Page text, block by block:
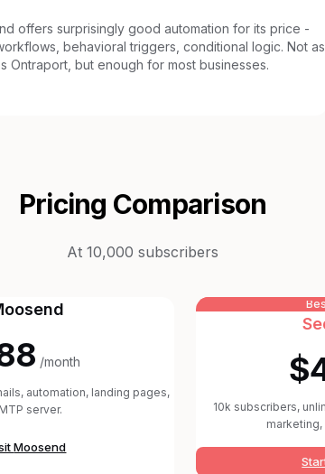
offers surprisingly good automation for its price -
behavioral triggers, conditional logic. Not as
Ontraport, but enough for most businesses.
Pricing Comparison
At 10,000 subscribers
/month
automation, landing pages,
server.
Moosend
10k subscribers,